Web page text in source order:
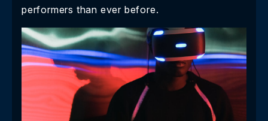
performers than ever before.